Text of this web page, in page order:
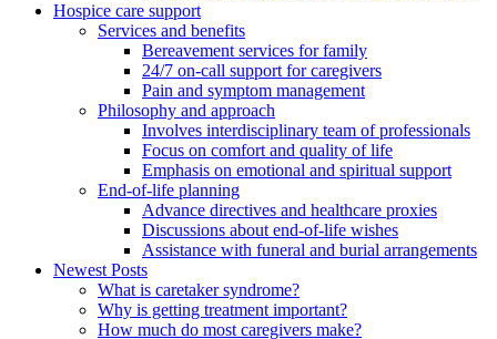
Hospice care support
Services and benefits
Bereavement services for family
24/7 on-call support for caregivers
Pain and symptom management
Philosophy and approach
Involves interdisciplinary team of professionals
Focus on comfort and quality of life
Emphasis on emotional and spiritual support
End-of-life planning
Advance directives and healthcare proxies
Discussions about end-of-life wishes
Assistance with funeral and burial arrangements
Newest Posts
What is caretaker syndrome?
Why is getting treatment important?
How much do most caregivers make?